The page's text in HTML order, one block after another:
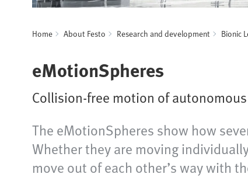
Home About Festo Research and development Bionic
eMotionSpheres
Collision-free motion of
The eMotionSpheres show how
Whether they are moving
move out of each other’s way with